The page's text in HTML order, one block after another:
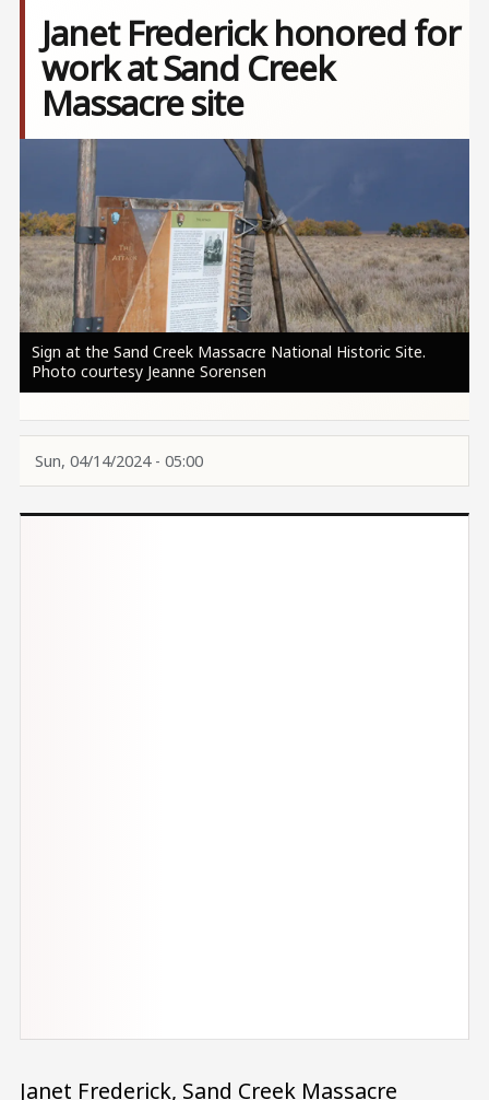
Janet Frederick honored for
work at Sand Creek
Massacre site
Sign at the Sand Creek Massacre National Historic Site.
Photo courtesy Jeanne Sorensen
Sun, 04/14/2024 - 05:00
Janet Frederick, Sand Creek Massacre